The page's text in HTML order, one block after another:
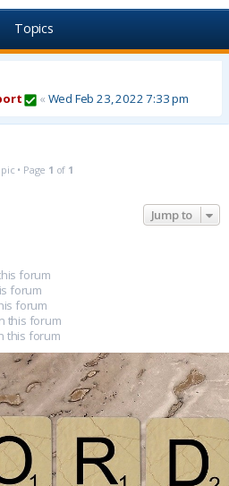
Topics
« Wed Feb 23, 2022 7:33 pm
• Page 1 of 1
Jump to
forum
forum
forum
this forum
this forum